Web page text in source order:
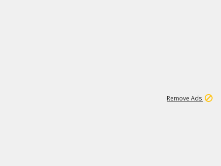
Remove Ads